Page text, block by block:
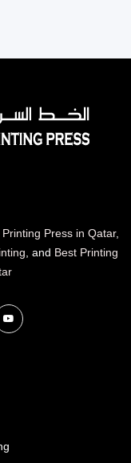
Press in Qatar,
, and Best Printing